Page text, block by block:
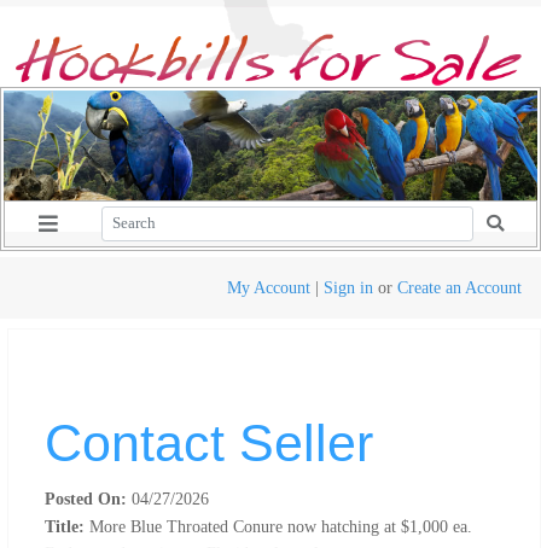
My Account | Sign in or Create an Account
Contact Seller
Posted On: 04/27/2026
Title: More Blue Throated Conure now hatching at $1,000 ea.